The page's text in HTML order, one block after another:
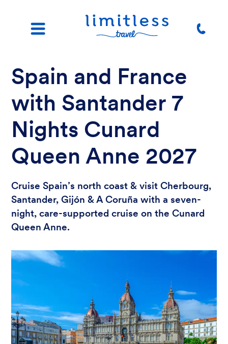
Spain and France
with Santander 7
Nights Cunard
Queen Anne 2027
Cruise Spain’s north coast & visit Cherbourg,
Santander, Gijón & A Coruña with a seven-
night, care-supported cruise on the Cunard
Queen Anne.